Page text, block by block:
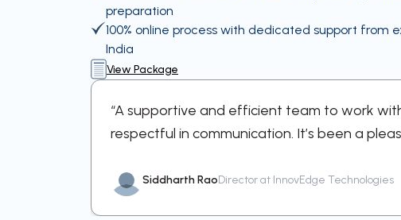
preparation
100% online process with dedicated support from
India
View Package
“A supportive and efficient team to work
respectful in communication. It’s been a
Siddharth RaoDirector at InnovEdge Technologies